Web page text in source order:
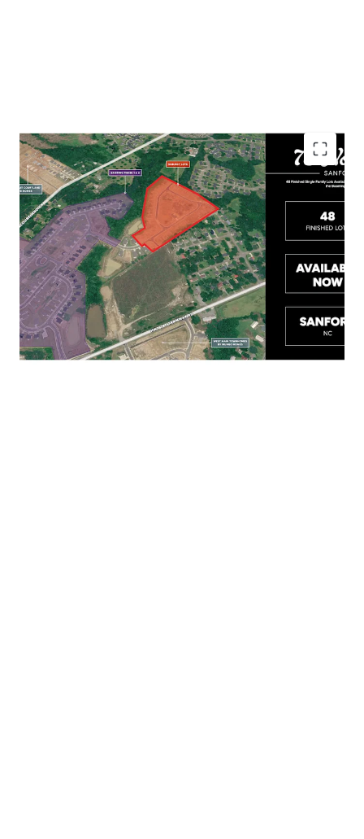
Less than 10 minutes to Downtown Sanford,
with Easy Access to US-1, US-501, and US-421
Close Proximity to Raleigh, Pinehurst, Fort
Bragg, and Fayetteville
Short Drive to Food Lion, Walmart, and Aldi
for all Residents' Essential Needs
Home Sales Range in the Mid $300Ks –
$400K+ in the Surrounding Submarket
Lots are on the Ground and Available Now!